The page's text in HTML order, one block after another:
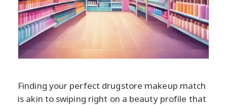
Finding your perfect drugstore makeup match
is akin to swiping right on a beauty profile that